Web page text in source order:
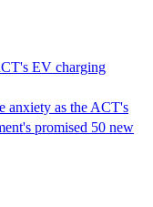
EV charging
anxiety as the ACT's
promised 50 new